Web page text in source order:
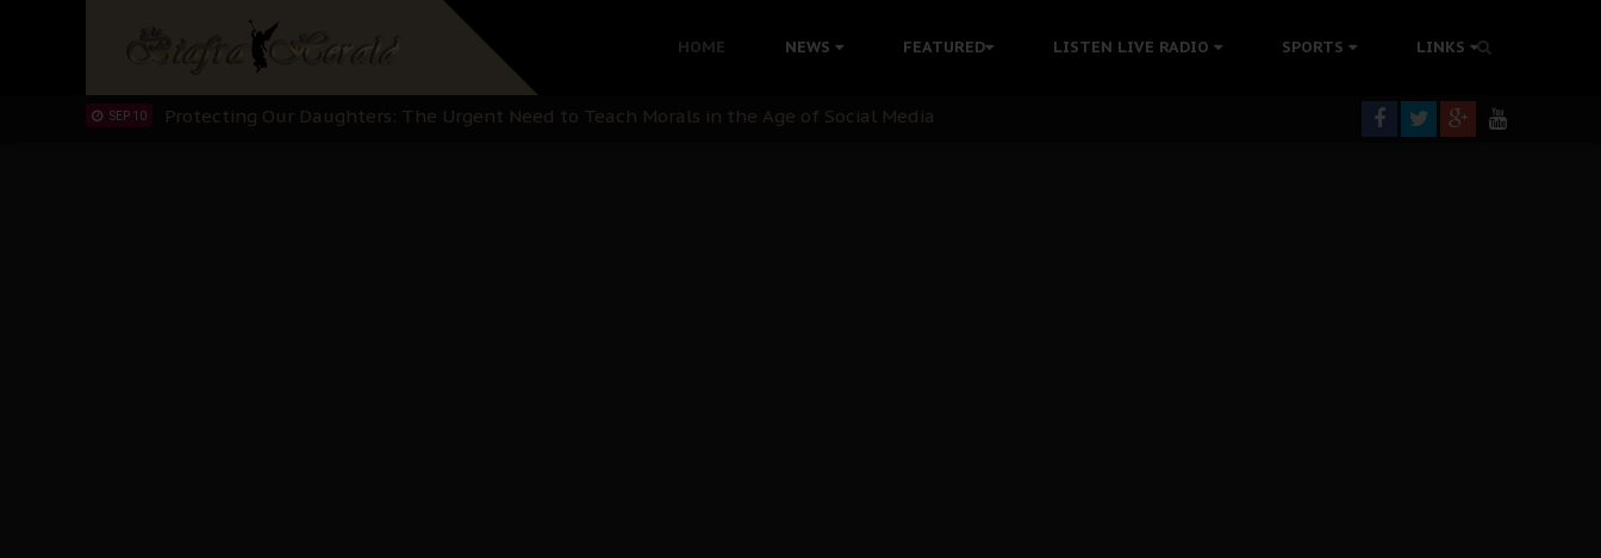
HOME NEWS FEATURED LISTEN LIVE RADIO SPORTS LINKS
Hypocrisy in Justice: Nigeria's Dialogue with Bandit Kingpins While Nnamdi Kanu Languishes in Detention Without Medical Care
Protecting Our Daughters: The Urgent Need to Teach Morals in the Age of Social Media
SEP 10 The Perils of Undermining IPOB's Directorate of State: A Threat to Nnamdi Kanu's Case and the Broader Biafra Struggle